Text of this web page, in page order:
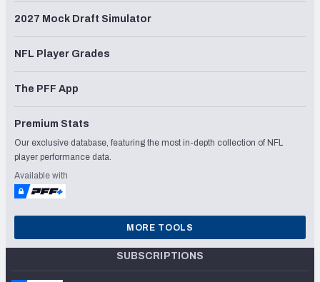
2027 Mock Draft Simulator
NFL Player Grades
The PFF App
Premium Stats
Our exclusive database, featuring the most in-depth collection of NFL
player performance data.
Available with
MORE TOOLS
SUBSCRIPTIONS